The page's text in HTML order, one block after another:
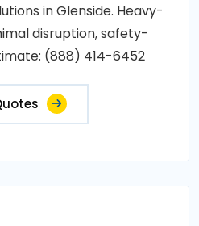
in Glenside. Heavy-
disruption, safety-
(888) 414-6452